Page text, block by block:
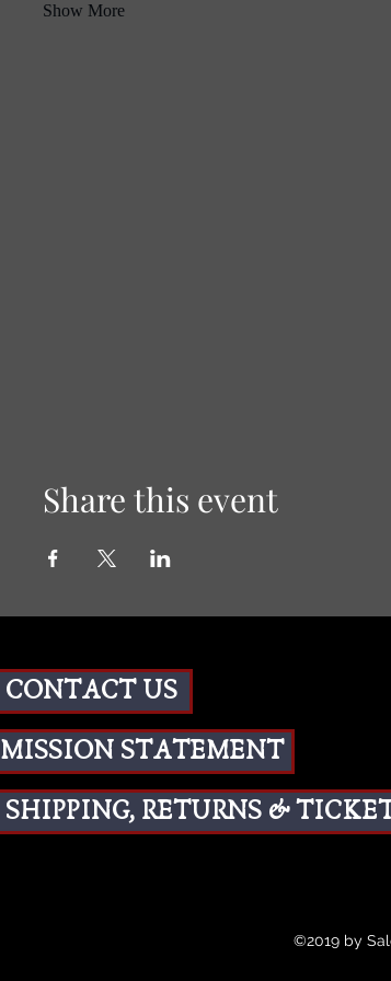
Show More
Share this event
CONTACT US
MISSION STATEMENT
SHIPPING, RETURNS &
©2019 by